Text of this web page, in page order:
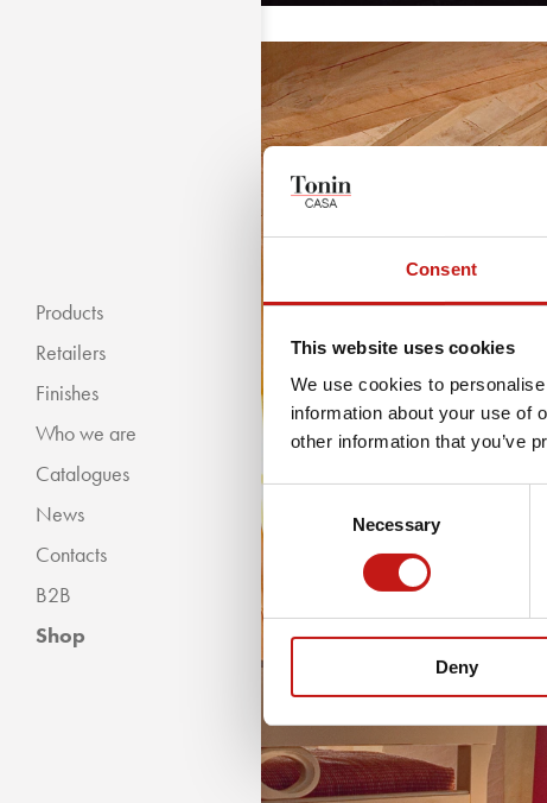
Consent
This website uses cookies
We use cookies to
information about your use of
other information that you’ve
Selection
Necessary
Deny
Products
Retailers
Finishes
Who we are
Catalogues
News
Contacts
B2B
Shop
« BACKWARDS
Modern Collection